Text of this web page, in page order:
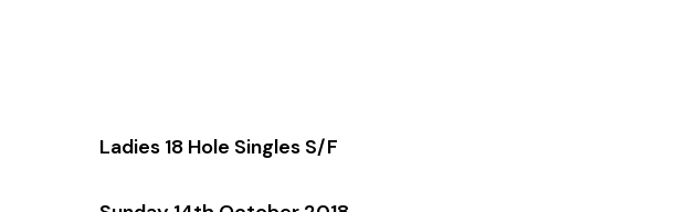
Ladies 18 Hole Singles S/F